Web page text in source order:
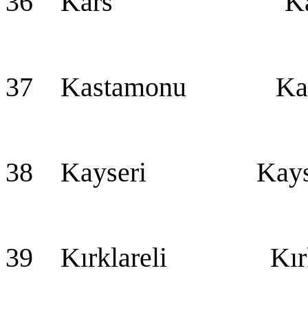
37 Kastamonu
38 Kayseri
39 Kırklareli